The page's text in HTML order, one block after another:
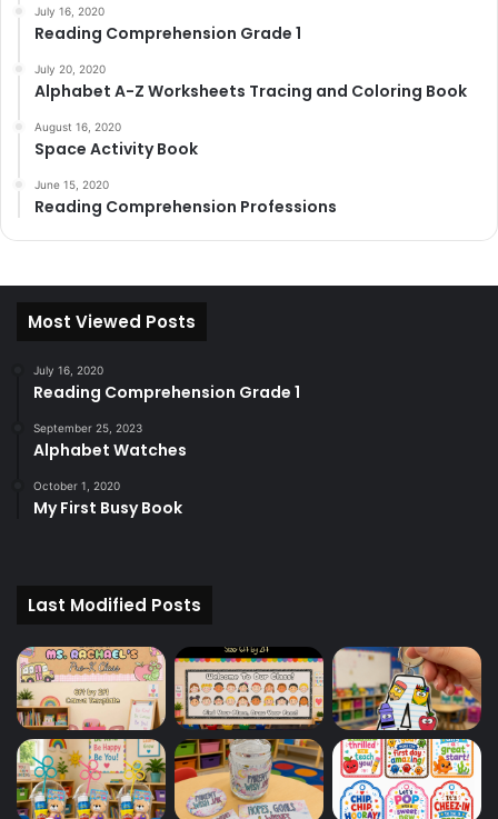
July 16, 2020
Reading Comprehension Grade 1
July 20, 2020
Alphabet A-Z Worksheets Tracing and Coloring Book
August 16, 2020
Space Activity Book
June 15, 2020
Reading Comprehension Professions
Most Viewed Posts
July 16, 2020
Reading Comprehension Grade 1
September 25, 2023
Alphabet Watches
October 1, 2020
My First Busy Book
Last Modified Posts